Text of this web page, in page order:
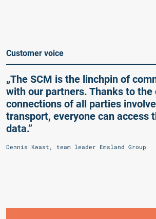
Customer voice
„The SCM is the linchpin of
with our partners. Thanks to the
connections of all parties
transport, everyone can access
data.”
Dennis Kwast, team leader Emsland Group